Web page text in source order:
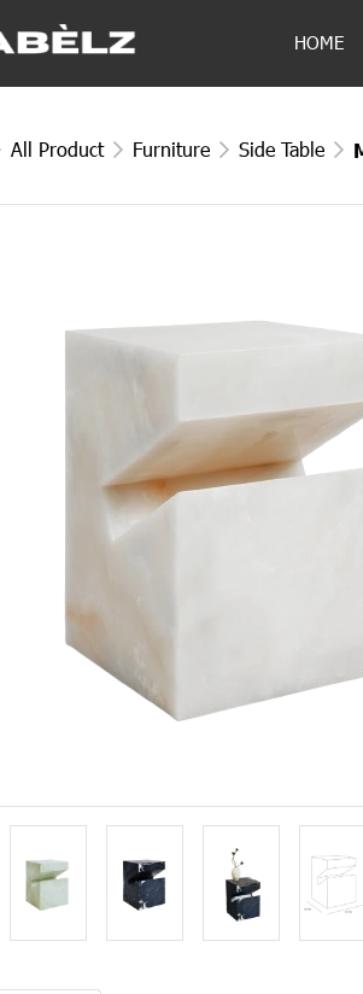
HOME
All Product Furniture Side Table